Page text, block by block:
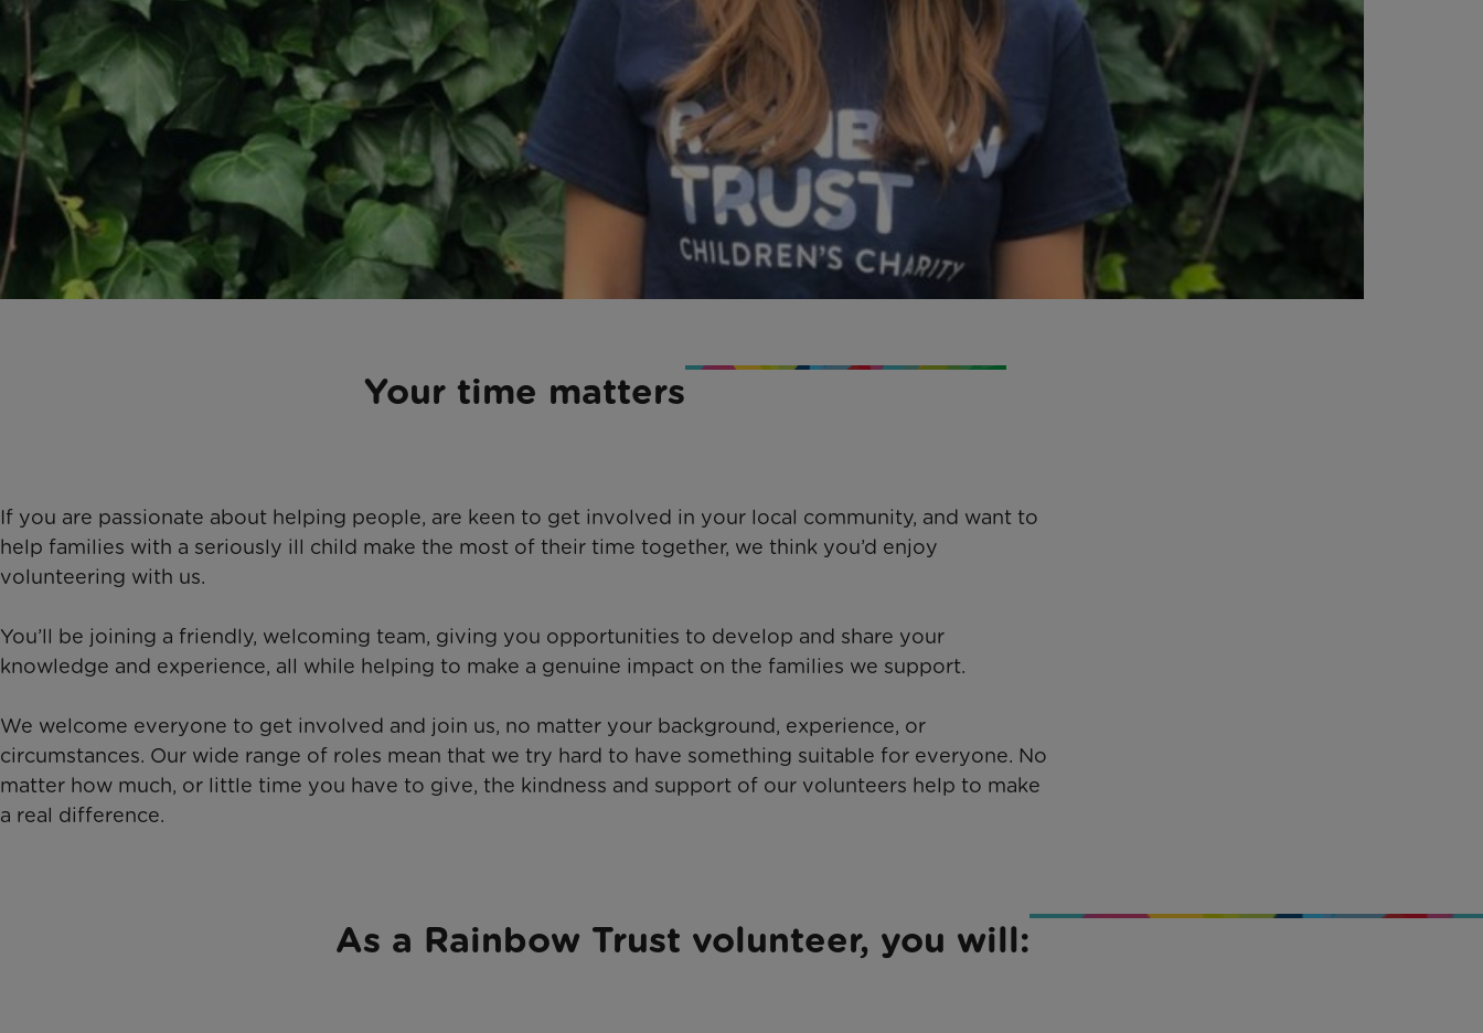
Your time matters
If you are passionate about helping people, are keen to get involved in your local community, and want to
help families with a seriously ill child make the most of their time together, we think you’d enjoy
volunteering with us.
You’ll be joining a friendly, welcoming team, giving you opportunities to develop and share your
knowledge and experience, all while helping to make a genuine impact on the families we support.
We welcome everyone to get involved and join us, no matter your background, experience, or
circumstances. Our wide range of roles mean that we try hard to have something suitable for everyone. No
matter how much, or little time you have to give, the kindness and support of our volunteers help to make
a real difference.
As a Rainbow Trust volunteer, you will: